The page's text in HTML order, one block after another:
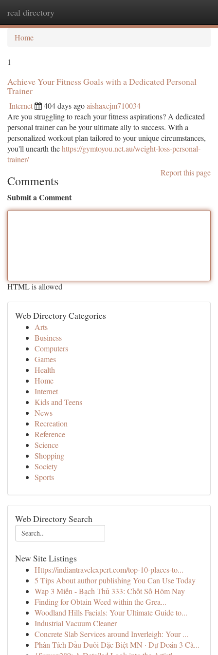
real directory
Home
1
Achieve Your Fitness Goals with a Dedicated Personal
Trainer
Internet 404 days agoaishaxejm710034
Are you struggling to reach your fitness aspirations? A dedicated
personal trainer can be your ultimate ally to success. With a
personalized workout plan tailored to your unique circumstances,
you'll unearth thehttps://gymtoyou.net.au/weight-loss-personal-
trainer/
Report this page
Comments
Submit a Comment
HTML is allowed
Web Directory Categories
Arts
Business
Computers
Games
Health
Home
Internet
Kids and Teens
News
Recreation
Reference
Science
Shopping
Society
Sports
Web Directory Search
New Site Listings
Https://indiantravelexpert.com/top-10-places-to...
5 Tips About author publishing You Can Use Today
Wap 3 Miền - Bạch Thủ 333: Chốt Số Hôm Nay
Finding for Obtain Weed within the Grea...
Woodland Hills Facials: Your Ultimate Guide to...
Industrial Vacuum Cleaner
Concrete Slab Services around Inverleigh: Your ...
Phân Tích Đầu Đuôi Đặc Biệt MN · Dự Đoán 3 Cà...